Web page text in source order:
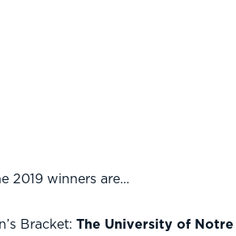
2019 winners are…
Bracket:The University of Notre